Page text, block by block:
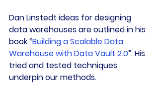
Dan Linstedt ideas for designing
data warehouses are outlined in his
book “Building a Scalable Data
Warehouse with Data Vault 2.0”. His
tried and tested techniques
underpin our methods.